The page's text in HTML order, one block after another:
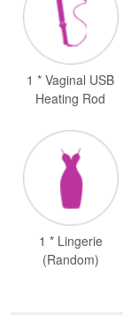
1 * Vaginal USB
Heating Rod
1 * Lingerie
(Random)